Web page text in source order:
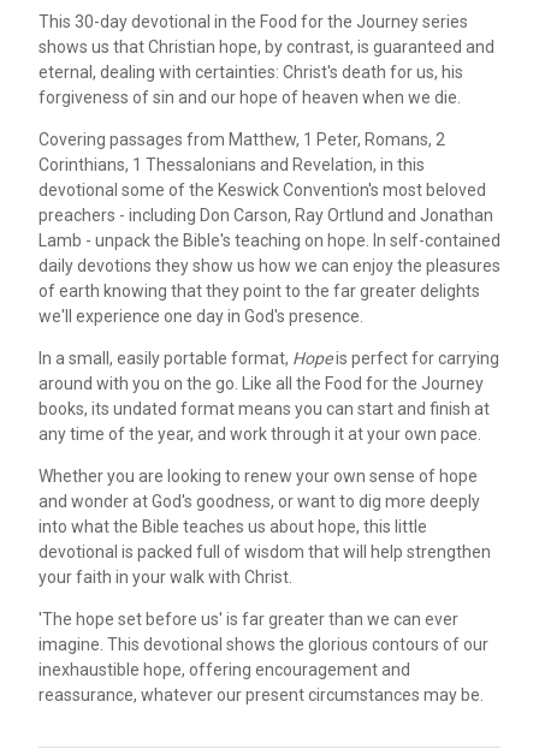
This 30-day devotional in the Food for the Journey series
shows us that Christian hope, by contrast, is guaranteed and
eternal, dealing with certainties: Christ's death for us, his
forgiveness of sin and our hope of heaven when we die.
Covering passages from Matthew, 1 Peter, Romans, 2
Corinthians, 1 Thessalonians and Revelation, in this
devotional some of the Keswick Convention's most beloved
preachers - including Don Carson, Ray Ortlund and Jonathan
Lamb - unpack the Bible's teaching on hope. In self-contained
daily devotions they show us how we can enjoy the pleasures
of earth knowing that they point to the far greater delights
we'll experience one day in God's presence.
In a small, easily portable format, Hopeis perfect for carrying
around with you on the go. Like all the Food for the Journey
books, its undated format means you can start and finish at
any time of the year, and work through it at your own pace.
Whether you are looking to renew your own sense of hope
and wonder at God's goodness, or want to dig more deeply
into what the Bible teaches us about hope, this little
devotional is packed full of wisdom that will help strengthen
your faith in your walk with Christ.
'The hope set before us' is far greater than we can ever
imagine. This devotional shows the glorious contours of our
inexhaustible hope, offering encouragement and
reassurance, whatever our present circumstances may be.